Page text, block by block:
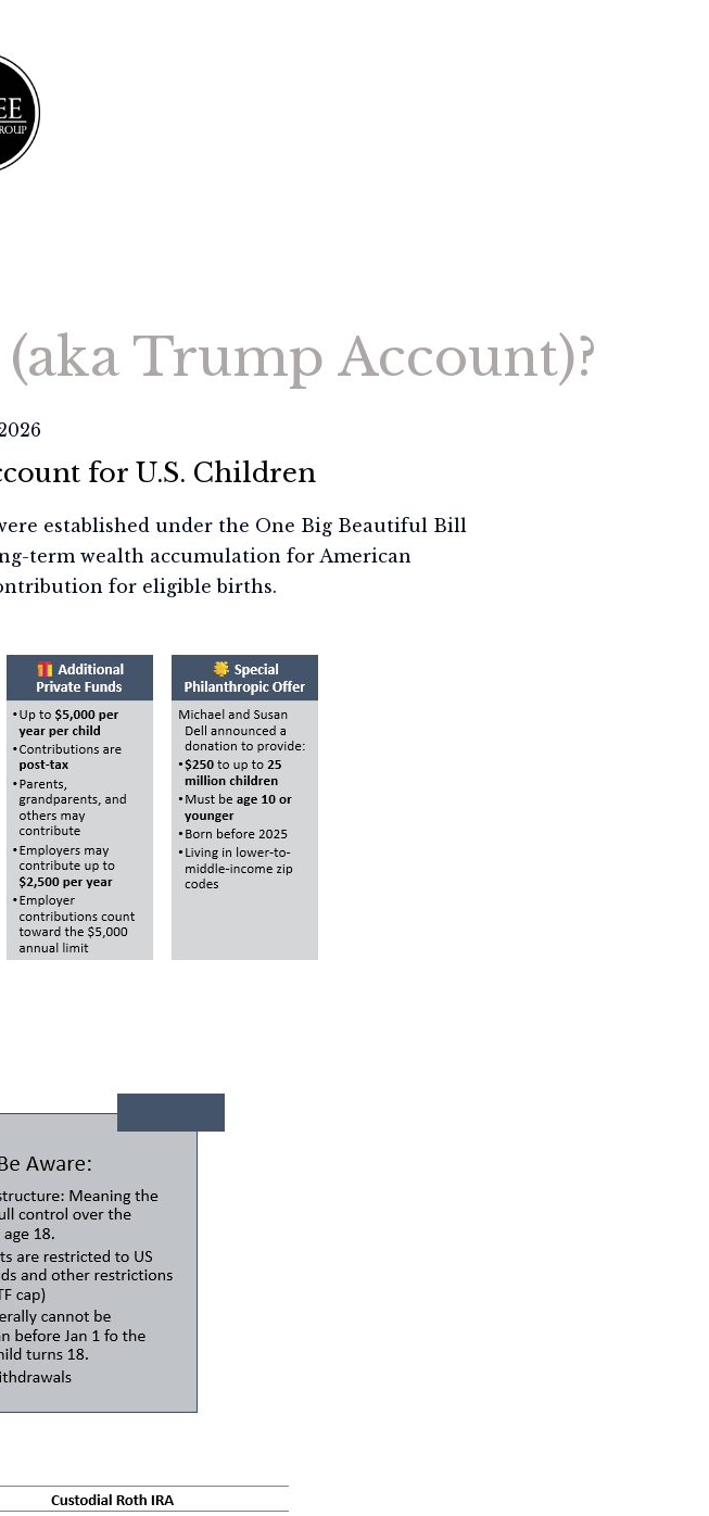
Trump Account)?
for U.S. Children
established under the One Big Beautiful Bill
term wealth accumulation for American
for eligible births.